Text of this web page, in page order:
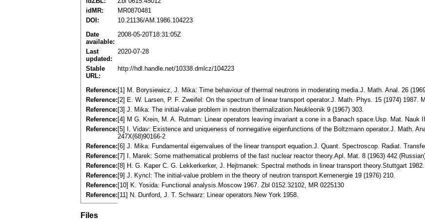
idMR:
MR0870481
DOI:
10.21136/AM.1986.104223
Date
available:
2008-05-20T18:31:05Z
Last
updated:
2020-07-28
Stable
URL:
http://hdl.handle.net/10338.dmlcz/104223
Reference: [1] M. Borysiewicz, J. Mika: Time behaviour of thermal neutrons in moderating media.J. Math. Anal. 26
Reference: [2] E. W. Larsen, P. F. Zweifel: On the spectrum of linear transport operator.J. Math. Phys. 15 (1974) 1987.
Reference: [3] J. Mika: The initial-value problem in neutron thermalization.Neukleonik 9 (1967) 303.
Reference: [4] M G. Krein, M. A. Rutman: Linear operators leaving invariant a cone in a Banach space.Usp. Mat. Nauk
Reference: [5] I. Vidav: Existence and uniqueness of nonnegative eigenfunctions of the Boltzmann operator.J. Math.
247X(68)90166-2
Reference: [6] J. Mika: Fundamental eigenvalues of the linear transport equation.J. Quant. Spectroscop. Radiat.
Reference: [7] I. Marek: Some mathematical problems of the fast nuclear reactor theory.Apl. Mat. 8 (1963) 442
Reference: [8] H. G. Kaper C. G. Lekkerkerker, J. Hejtmanek: Spectral methods in linear transport theory.Stuttgart
Reference: [9] J. Kyncl: The initial-value problem in the theory of neutron transport.Kernenergie 19 (1976) 210.
Reference: [10] K. Yosida: Functional analysis.Moscow 1967. Zbl 0152.32102, MR 0225130
Reference: [11] N. Dunford, J. T. Schwarz: Linear operators.New York 1958.
Files